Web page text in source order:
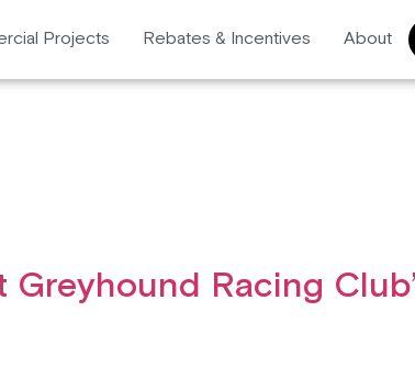
Projects Rebates & Incentives About
Racing